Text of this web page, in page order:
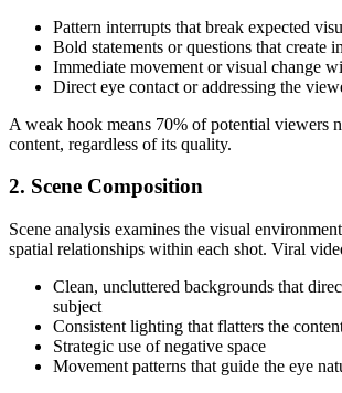
Pattern interrupts that break expected
Bold statements or questions that create
Immediate movement or visual change
Direct eye contact or addressing the
A weak hook means 70% of potential viewers
content, regardless of its quality.
2. Scene Composition
Scene analysis examines the visual
spatial relationships within each shot. Viral
Clean, uncluttered backgrounds that
subject
Consistent lighting that flatters the
Strategic use of negative space
Movement patterns that guide the eye